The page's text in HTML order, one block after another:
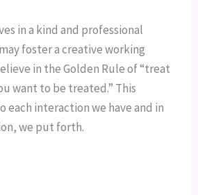
in a kind and professional
foster a creative working
in the Golden Rule of “treat
want to be treated.” This
each interaction we have and in
we put forth.